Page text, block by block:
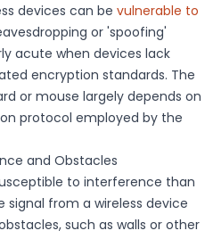
devices can be vulnerable to
or 'spoofing'
acute when devices lack
encryption standards. The
or mouse largely depends on
protocol employed by the
and Obstacles
to interference than
signal from a wireless device
, such as walls or other